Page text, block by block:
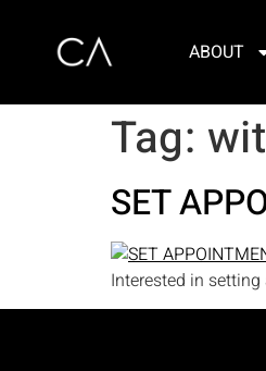
ABOUT
Tag:
SET
Interested in